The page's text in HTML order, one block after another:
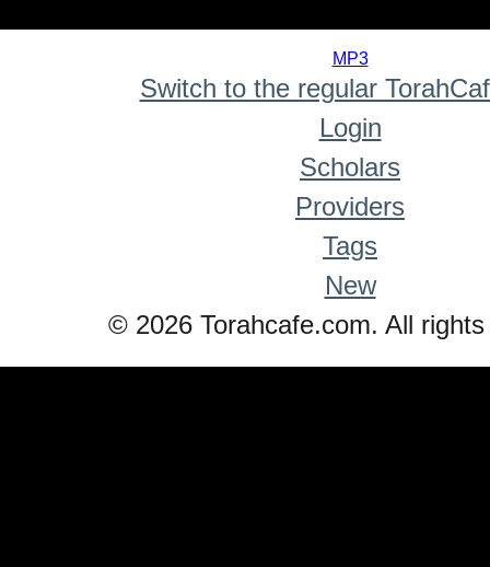
MP3
Switch to the regular
Login
Scholars
Providers
Tags
New
© 2026 Torahcafe.com. All